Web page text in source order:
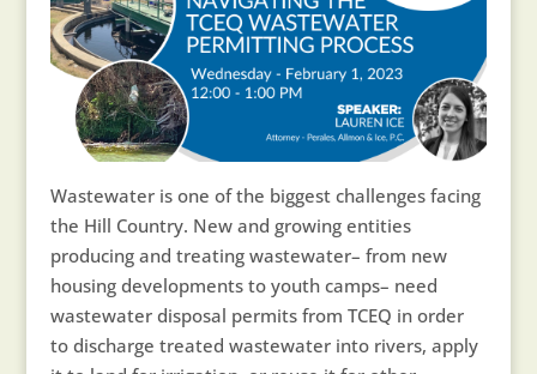
Wastewater is one of the biggest challenges facing
the Hill Country. New and growing entities
producing and treating wastewater– from new
housing developments to youth camps– need
wastewater disposal permits from TCEQ in order
to discharge treated wastewater into rivers, apply